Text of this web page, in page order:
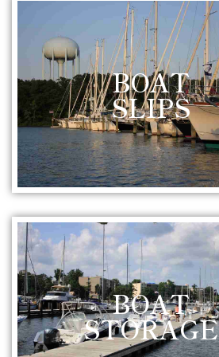
BOAT
SLIPS
BOAT
STORAGE